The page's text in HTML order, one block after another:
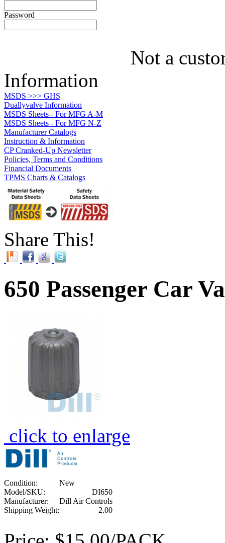
Password
Not a
Information
MSDS >>> GHS
Duallyvalve Information
MSDS Sheets - For MFG A-M
MSDS Sheets - For MFG N-Z
Manufacturer Catalogs
Instruction & Information
CP Cranked-Up Newsletter
Policies, Terms and Conditions
Financial Documents
TPMS Charts & Catalogs
Share This!
650 Passenger Car
click to enlarge
Condition:
New
Model/SKU:
DI650
Manufacturer:
Dill Air Controls
Shipping Weight:
2.00